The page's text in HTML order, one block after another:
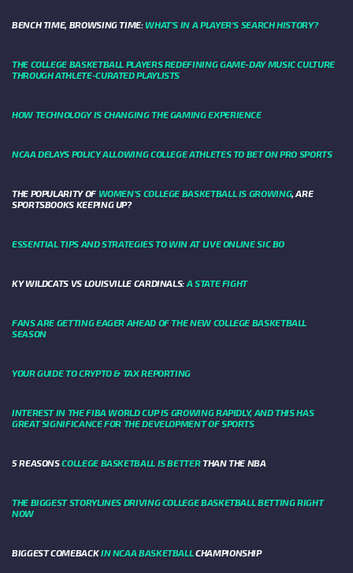
BENCH TIME, BROWSING TIME: WHAT'S IN A PLAYER'S SEARCH HISTORY?
THE COLLEGE BASKETBALL PLAYERS REDEFINING GAME-DAY MUSIC CULTURE
THROUGH ATHLETE-CURATED PLAYLISTS
HOW TECHNOLOGY IS CHANGING THE GAMING EXPERIENCE
NCAA DELAYS POLICY ALLOWING COLLEGE ATHLETES TO BET ON PRO SPORTS
THE POPULARITY OF WOMEN'S COLLEGE BASKETBALL IS GROWING, ARE
SPORTSBOOKS KEEPING UP?
ESSENTIAL TIPS AND STRATEGIES TO WIN AT LIVE ONLINE SIC BO
KY WILDCATS VS LOUISVILLE CARDINALS: A STATE FIGHT
FANS ARE GETTING EAGER AHEAD OF THE NEW COLLEGE BASKETBALL
SEASON
YOUR GUIDE TO CRYPTO & TAX REPORTING
INTEREST IN THE FIBA WORLD CUP IS GROWING RAPIDLY, AND THIS HAS
GREAT SIGNIFICANCE FOR THE DEVELOPMENT OF SPORTS
5 REASONSCOLLEGE BASKETBALL IS BETTERTHAN THE NBA
THE BIGGEST STORYLINES DRIVING COLLEGE BASKETBALL BETTING RIGHT
NOW
BIGGEST COMEBACKIN NCAA BASKETBALLCHAMPIONSHIP